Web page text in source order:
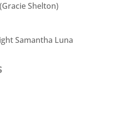
Shelton)
Samantha Luna